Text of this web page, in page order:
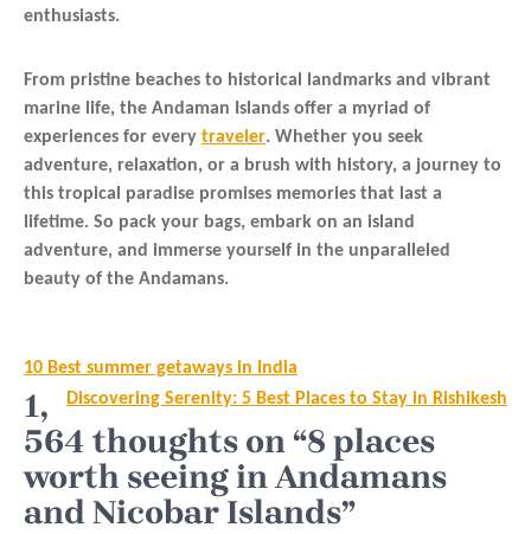
enthusiasts.
From pristine beaches to historical landmarks and vibrant
marine life, the Andaman Islands offer a myriad of
experiences for every traveler. Whether you seek
adventure, relaxation, or a brush with history, a journey to
this tropical paradise promises memories that last a
lifetime. So pack your bags, embark on an island
adventure, and immerse yourself in the unparalleled
beauty of the Andamans.
Post
navigation
10 Best summer getaways in India
Discovering Serenity: 5 Best Places to Stay in Rishikesh
1,
564 thoughts on “8 places
worth seeing in Andamans
and Nicobar Islands”